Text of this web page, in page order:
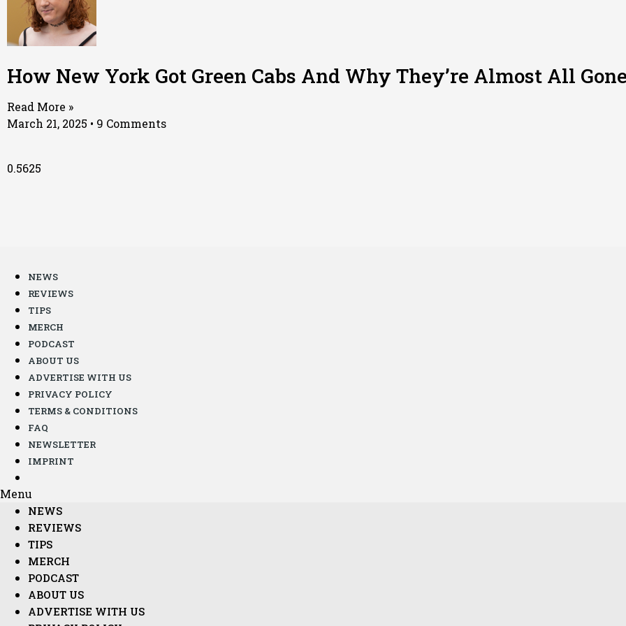
How New York Got Green Cabs And Why They’re Almost All
Read More »
March 21, 2025
9 Comments
NEWS
REVIEWS
TIPS
MERCH
PODCAST
ABOUT US
ADVERTISE WITH US
PRIVACY POLICY
TERMS & CONDITIONS
FAQ
NEWSLETTER
IMPRINT
Menu
NEWS
REVIEWS
TIPS
MERCH
PODCAST
ABOUT US
ADVERTISE WITH US